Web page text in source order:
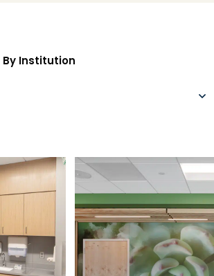
By Institution